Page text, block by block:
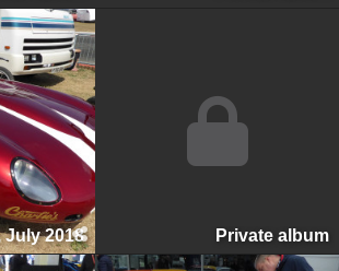
Private album